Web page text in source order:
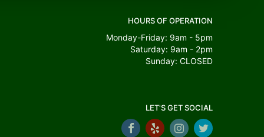
HOURS OF OPERATION
Monday-Friday: 9am - 5pm
Saturday: 9am - 2pm
Sunday: CLOSED
LET'S GET SOCIAL